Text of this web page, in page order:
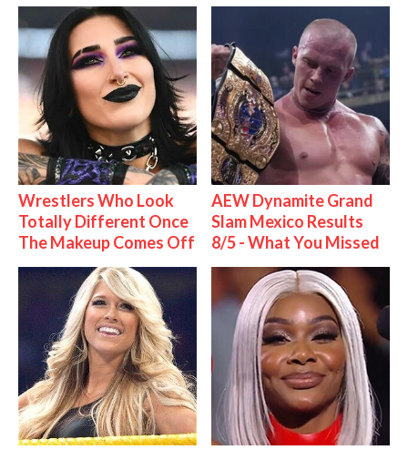
Wrestlers Who Look
Totally Different Once
The Makeup Comes Off
AEW Dynamite Grand
Slam Mexico Results
8/5 - What You Missed